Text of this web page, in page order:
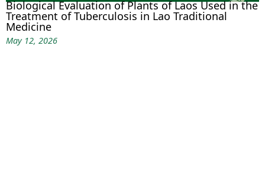
Biological Evaluation of Plants of Laos Used in the
Treatment of Tuberculosis in Lao Traditional
Medicine
May 12, 2026